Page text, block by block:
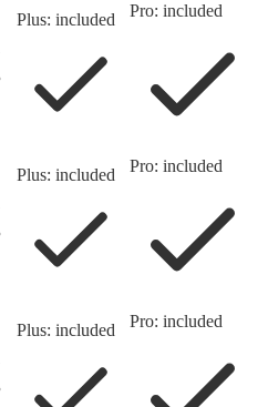
Plus: included Pro: included
Plus: included Pro: included
Plus: included Pro: included